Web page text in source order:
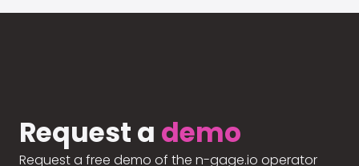
Request a demo
Request a free demo of the n-gage.io operator